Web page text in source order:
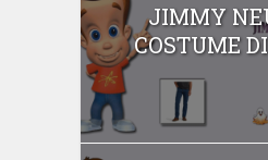
JIMMY
COSTUME